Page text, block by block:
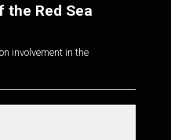
the Red Sea
involvement in the